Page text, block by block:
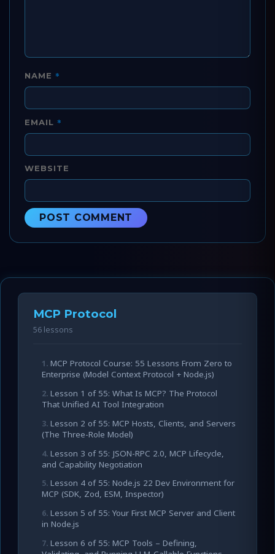
NAME *
EMAIL *
WEBSITE
MCP Protocol
56 lessons
MCP Protocol Course: 55 Lessons From Zero to
Enterprise (Model Context Protocol + Node.js)
Lesson 1 of 55: What Is MCP? The Protocol
That Unified AI Tool Integration
Lesson 2 of 55: MCP Hosts, Clients, and Servers
(The Three-Role Model)
Lesson 3 of 55: JSON-RPC 2.0, MCP Lifecycle,
and Capability Negotiation
Lesson 4 of 55: Node.js 22 Dev Environment for
MCP (SDK, Zod, ESM, Inspector)
Lesson 5 of 55: Your First MCP Server and Client
in Node.js
Lesson 6 of 55: MCP Tools – Defining,